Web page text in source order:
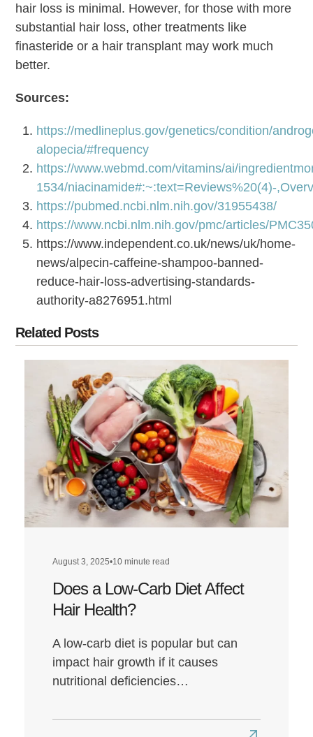
hair loss is minimal. However, for those with more
substantial hair loss, other treatments like
finasteride or a hair transplant may work much
better.
Sources:
https://medlineplus.gov/genetics/condition/
alopecia/#frequency
https://www.webmd.com/vitamins/ai/
1534/niacinamide#:~:text=Reviews%20(4)-
https://pubmed.ncbi.nlm.nih.gov/31955438/
https://www.ncbi.nlm.nih.gov/pmc/articles/
https://www.independent.co.uk/news/uk/home-
news/alpecin-caffeine-shampoo-banned-
reduce-hair-loss-advertising-standards-
authority-a8276951.html
Related Posts
August 3, 2025•10 minute read
Does a Low-Carb Diet Affect
Hair Health?
A low-carb diet is popular but can
impact hair growth if it causes
nutritional deficiencies…